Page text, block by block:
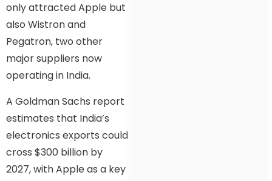
only attracted Apple but
also Wistron and
Pegatron, two other
major suppliers now
operating in India.
A Goldman Sachs report
estimates that India’s
electronics exports could
cross $300 billion by
2027, with Apple as a key